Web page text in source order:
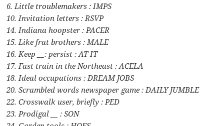
6. Little troublemakers : IMPS
10. Invitation letters : RSVP
14. Indiana hoopster : PACER
15. Like frat brothers : MALE
16. Keep __: persist : AT IT
17. Fast train in the Northeast : ACELA
18. Ideal occupations : DREAM JOBS
20. Scrambled words newspaper game : DAILY JUMBLE
22. Crosswalk user, briefly : PED
23. Prodigal __ : SON